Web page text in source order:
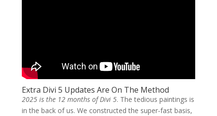
Extra Divi 5 Updates Are On The Method
2025 is the 12 months of Divi 5. The tedious paintings is
in the back of us. We constructed the super-fast basis,